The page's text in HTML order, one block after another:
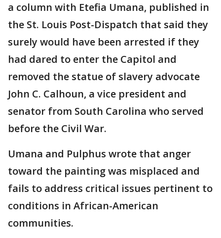
a column with Etefia Umana, published in
the St. Louis Post-Dispatch that said they
surely would have been arrested if they
had dared to enter the Capitol and
removed the statue of slavery advocate
John C. Calhoun, a vice president and
senator from South Carolina who served
before the Civil War.
Umana and Pulphus wrote that anger
toward the painting was misplaced and
fails to address critical issues pertinent to
conditions in African-American
communities.